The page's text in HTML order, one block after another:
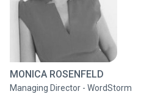
MONICA ROSENFELD
Managing Director - WordStorm